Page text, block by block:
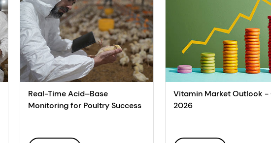
Real-Time Acid–Base
Monitoring for Poultry Success
Vitamin Market Outlook -
2026